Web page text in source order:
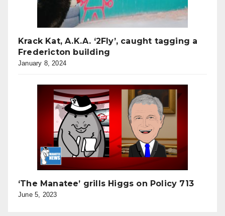
Krack Kat, A.K.A. ‘2Fly’, caught tagging a
Fredericton building
January 8, 2024
‘The Manatee’ grills Higgs on Policy 713
June 5, 2023